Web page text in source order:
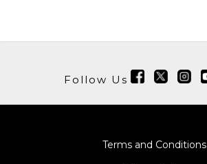
Follow Us
Terms and Conditions